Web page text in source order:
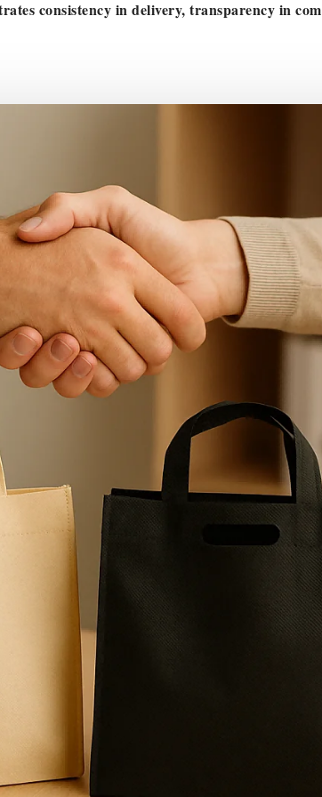
consistency in delivery, transparency in